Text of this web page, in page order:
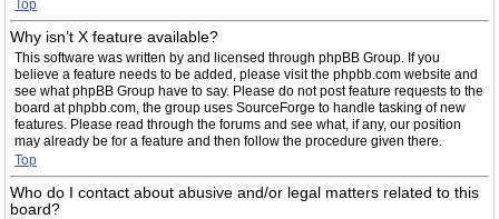
Top
Why isn’t X feature available?
This software was written by and licensed through phpBB Group. If you
believe a feature needs to be added, please visit the phpbb.com website and
see what phpBB Group have to say. Please do not post feature requests to the
board at phpbb.com, the group uses SourceForge to handle tasking of new
features. Please read through the forums and see what, if any, our position
may already be for a feature and then follow the procedure given there.
Top
Who do I contact about abusive and/or legal matters related to this
board?